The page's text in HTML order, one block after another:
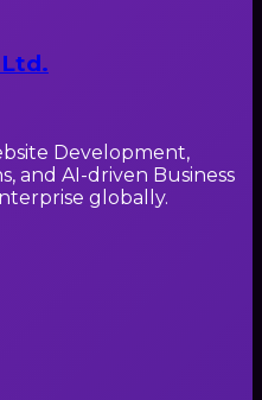
Development,
and AI-driven Business
globally.